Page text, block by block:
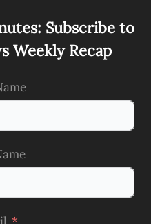
Subscribe to
Weekly Recap